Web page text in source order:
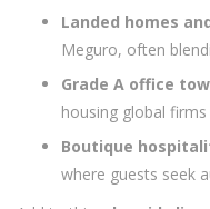
Landed homes
Meguro, often
Grade A office
housing global
Boutique
where guests seek